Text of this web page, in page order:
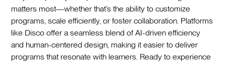
matters most—whether that’s the ability to customize
programs, scale efficiently, or foster collaboration. Platforms
like Disco offer a seamless blend of AI-driven efficiency
and human-centered design, making it easier to deliver
programs that resonate with learners. Ready to experience